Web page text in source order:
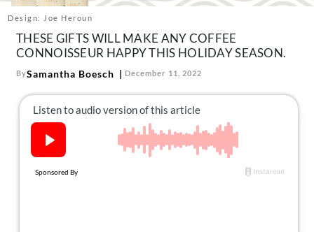
us:
Design: Joe Heroun
THESE GIFTS WILL MAKE ANY COFFEE
CONNOISSEUR HAPPY THIS HOLIDAY SEASON.
BySamantha Boesch December 11, 2022